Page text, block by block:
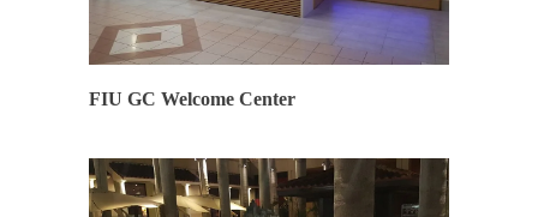
FIU GC Welcome Center